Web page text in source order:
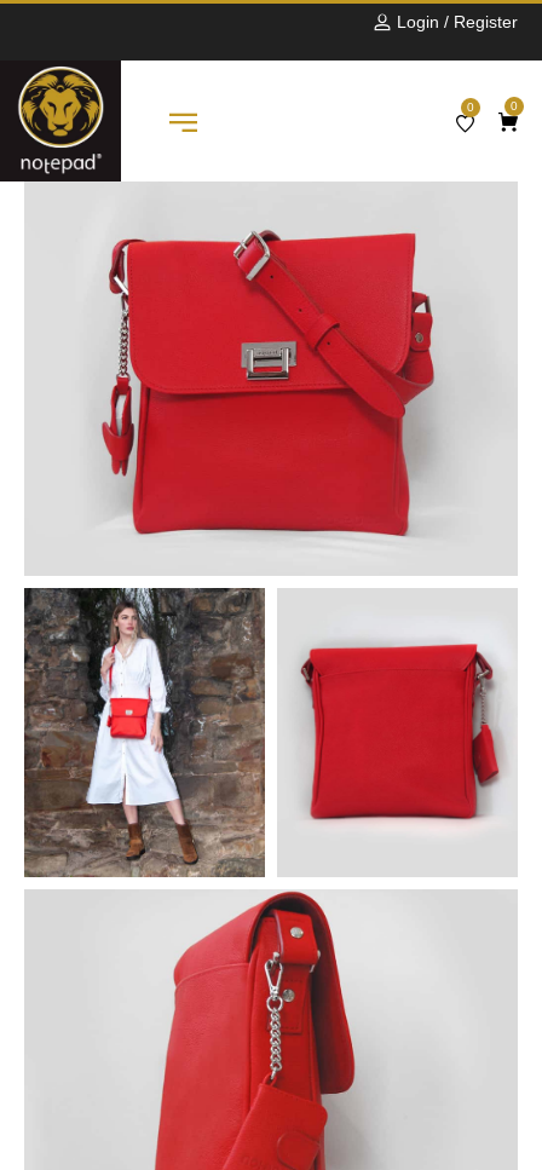
Login / Register
0 0